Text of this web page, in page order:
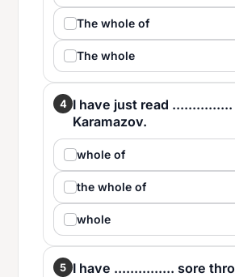
The whole of
The whole
4 I have just read
Karamazov.
whole of
the whole of
whole
5 I have ............... sore